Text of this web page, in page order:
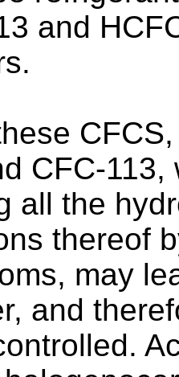
and
CFC-
all the
thereof
may
and